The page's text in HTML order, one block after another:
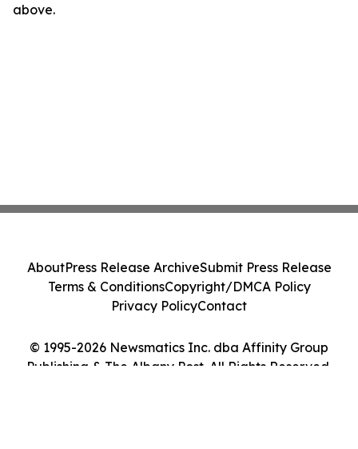
above.
© 1995-2026 Newsmatics Inc. dba Affinity Group
Publishing & The Albany Post. All Rights Reserved.
AboutPress Release ArchiveSubmit Press Release
Terms & ConditionsCopyright/DMCA Policy
Privacy PolicyContact